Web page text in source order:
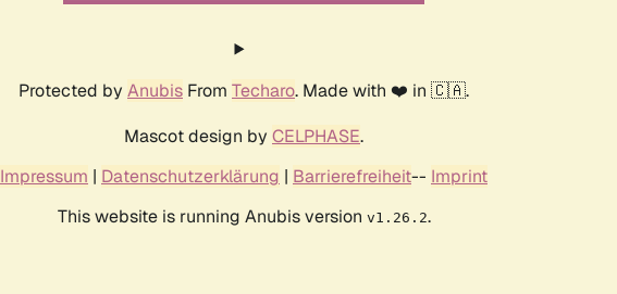
Protected by Anubis From Techaro. Made with ❤️ in 🇨🇦.
Mascot design by CELPHASE.
Impressum | Datenschutzerklärung | Barrierefreiheit-- Imprint
This website is running Anubis version v1.26.2.